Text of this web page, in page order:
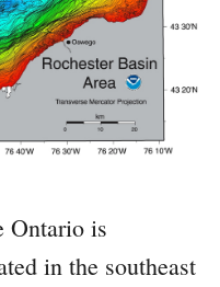
Ontario is
in the southeast